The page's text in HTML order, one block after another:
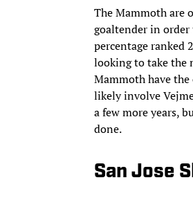
The Mammoth are
goaltender in order
percentage ranked
looking to take the
Mammoth have the
likely involve
a few more years,
done.
San Jose